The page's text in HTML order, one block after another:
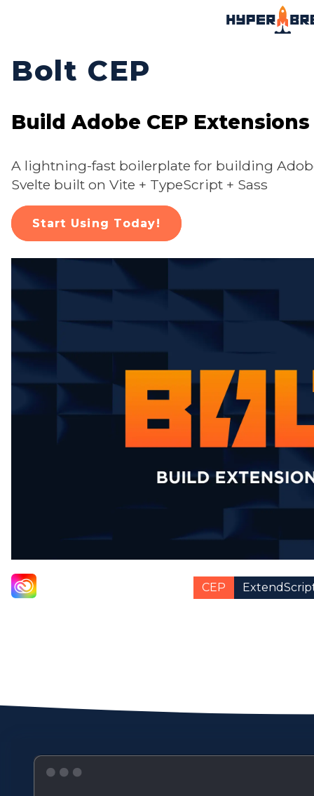
Bolt CEP
Build Adobe CEP
A lightning-fast boilerplate for building
Svelte built on Vite + TypeScript + Sass
Start Using Today!
CEP